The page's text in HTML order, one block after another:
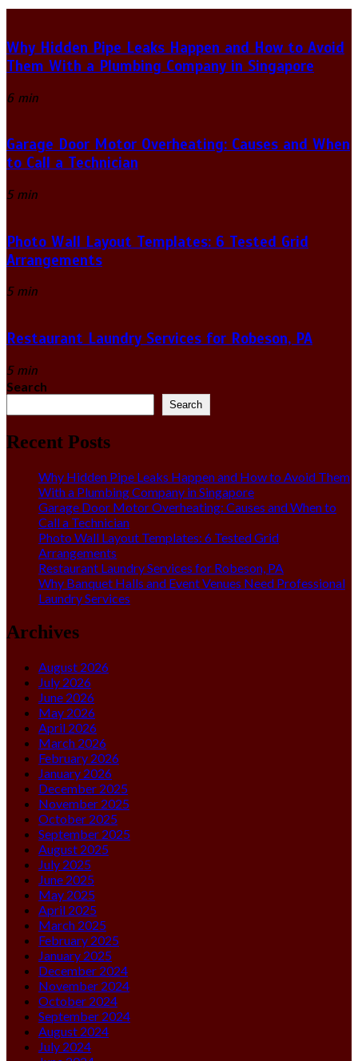
pagination
Why Hidden Pipe Leaks Happen and How to Avoid
Them With a Plumbing Company in Singapore
6 min
Garage Door Motor Overheating: Causes and When
to Call a Technician
5 min
Photo Wall Layout Templates: 6 Tested Grid
Arrangements
5 min
Restaurant Laundry Services for Robeson, PA
5 min
Search
Search
Recent Posts
Why Hidden Pipe Leaks Happen and How to Avoid Them
With a Plumbing Company in Singapore
Garage Door Motor Overheating: Causes and When to
Call a Technician
Photo Wall Layout Templates: 6 Tested Grid
Arrangements
Restaurant Laundry Services for Robeson, PA
Why Banquet Halls and Event Venues Need Professional
Laundry Services
Archives
August 2026
July 2026
June 2026
May 2026
April 2026
March 2026
February 2026
January 2026
December 2025
November 2025
October 2025
September 2025
August 2025
July 2025
June 2025
May 2025
April 2025
March 2025
February 2025
January 2025
December 2024
November 2024
October 2024
September 2024
August 2024
July 2024